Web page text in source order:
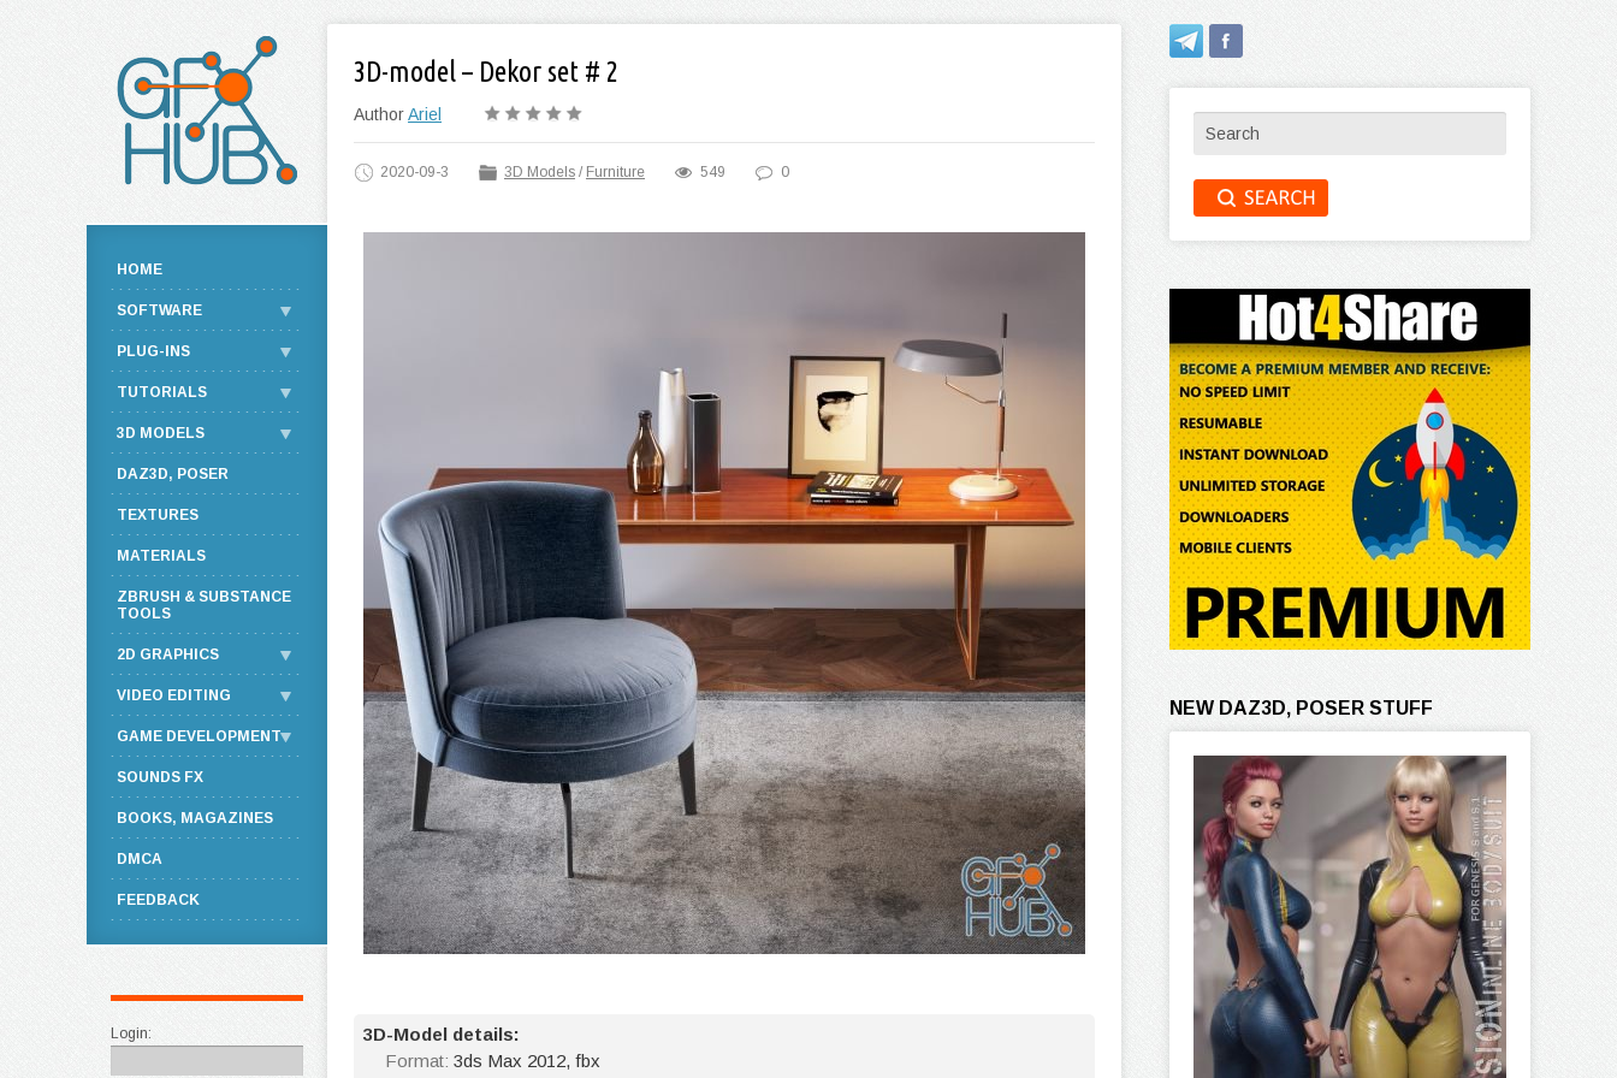
3D-model – Dekor set # 2
AuthorAriel
2020-09-3 3D Models / Furniture 549 0
3D-Model details:
Format: 3ds Max 2012, fbx
HOME
SOFTWARE
PLUG-INS
TUTORIALS
3D MODELS
DAZ3D, POSER
TEXTURES
MATERIALS
ZBRUSH & SUBSTANCE
TOOLS
2D GRAPHICS
VIDEO EDITING
GAME DEVELOPMENT
SOUNDS FX
BOOKS, MAGAZINES
DMCA
FEEDBACK
Login:
NEW DAZ3D, POSER STUFF